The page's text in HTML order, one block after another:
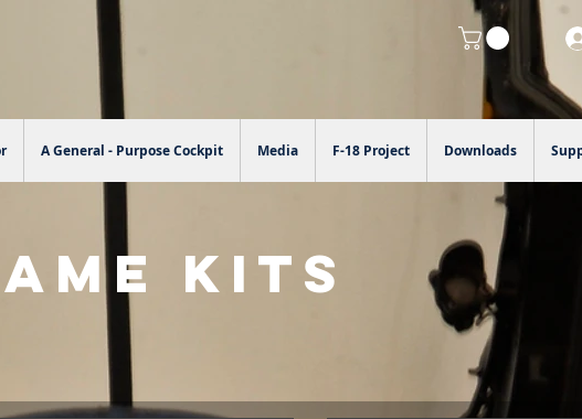
A General - Purpose Cockpit Media F-18 Project Downloads
KITS